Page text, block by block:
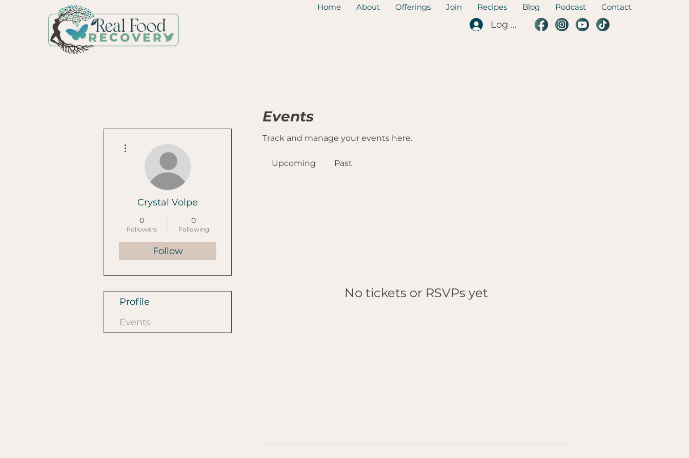
Home About Offerings Join Recipes Blog Podcast Contact
Log In
Events
Track and manage your events here.
Upcoming Past
No tickets or RSVPs yet
Crystal Volpe
0
Followers
0
Following
Follow
Profile
Events